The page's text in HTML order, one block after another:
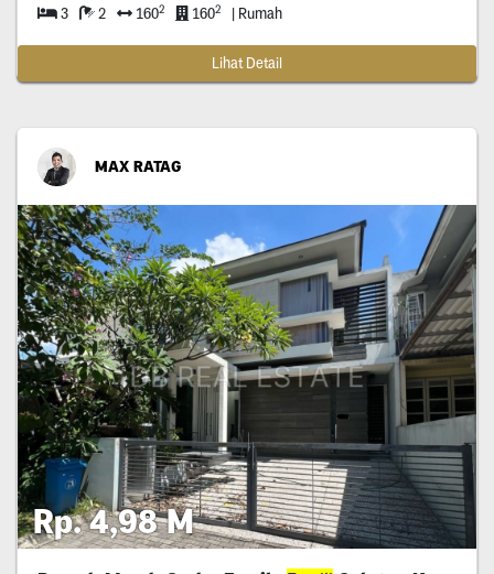
3 2 1602 1602 | Rumah
Lihat Detail
MAX RATAG
Rp. 4,98 M